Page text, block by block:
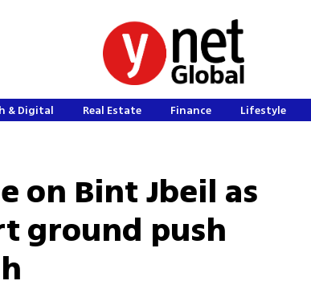
& Digital Real Estate Finance Lifestyle
on Bint Jbeil as
ground push